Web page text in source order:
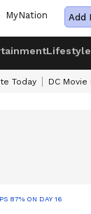
MyNation Add
Lifestyle
Today DC Movie
87% ON DAY 16